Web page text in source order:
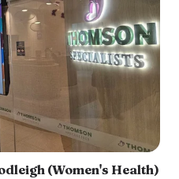
(Women's Health)